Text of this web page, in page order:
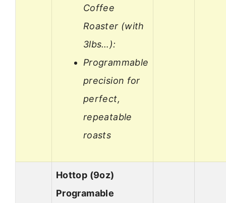
Coffee
Roaster (with
3lbs…):
Programmable
precision for
perfect,
repeatable
roasts
Hottop (9oz)
Programable